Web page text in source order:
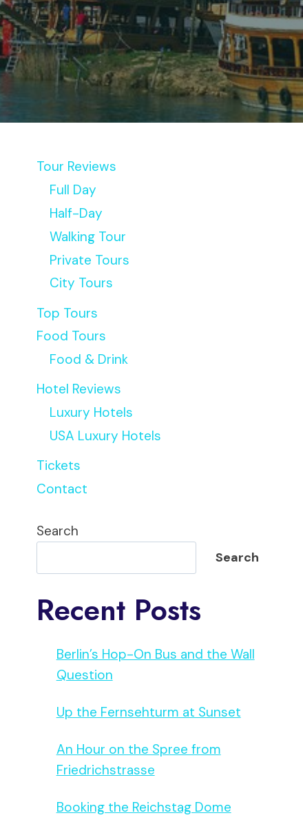
Tour Reviews
Full Day
Half-Day
Walking Tour
Private Tours
City Tours
Top Tours
Food Tours
Food & Drink
Hotel Reviews
Luxury Hotels
USA Luxury Hotels
Tickets
Contact
Search
Search
Recent Posts
Berlin’s Hop-On Bus and the Wall
Question
Up the Fernsehturm at Sunset
An Hour on the Spree from
Friedrichstrasse
Booking the Reichstag Dome